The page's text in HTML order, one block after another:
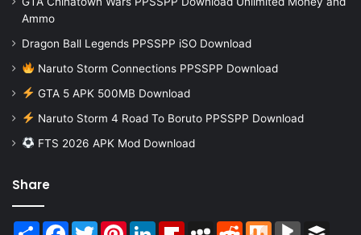
Ammo
Dragon Ball Legends PPSSPP iSO Download
Naruto Storm Connections PPSSPP Download
GTA 5 APK 500MB Download
Naruto Storm 4 Road To Boruto PPSSPP Download
FTS 2026 APK Mod Download
Share
Share Facebook
TwitterPinterestLinkedInFlipboardMySpaceReddit Mix BlogMarks